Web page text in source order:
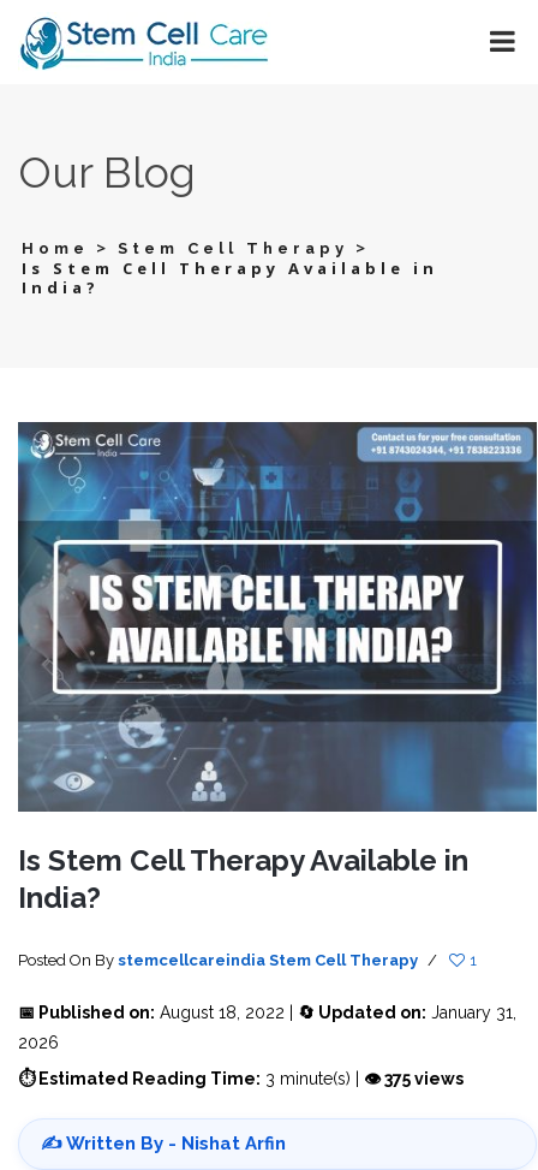
Our Blog
Home > Stem Cell Therapy
>
Is Stem Cell Therapy Available in
India?
Is Stem Cell Therapy Available in
India?
Posted On By stemcellcareindia Stem Cell Therapy / 1
📅 Published on: August 18, 2022 | 🔄 Updated on: January 31,
2026
⏱ Estimated Reading Time: 3 minute(s) | 👁 375 views
✍️ Written By - Nishat Arfin